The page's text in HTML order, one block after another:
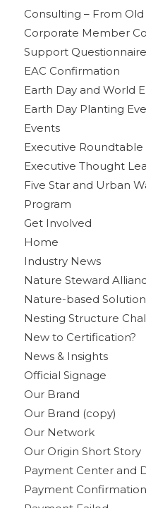
Consulting – From
Corporate Member
Support Questionnaire
EAC Confirmation
Earth Day and World
Earth Day Planting
Events
Executive Roundtable
Executive Thought
Five Star and Urban
Program
Get Involved
Home
Industry News
Nature Steward
Nature-based
Nesting Structure
New to Certification?
News & Insights
Official Signage
Our Brand
Our Brand (copy)
Our Network
Our Origin Short Story
Payment Center and
Payment Confirmation